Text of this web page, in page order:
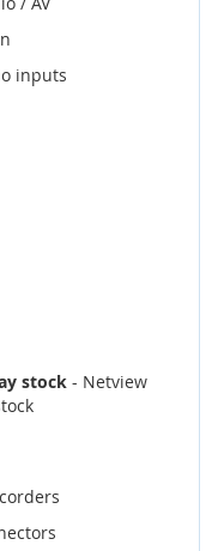
inputs
stock - Netview